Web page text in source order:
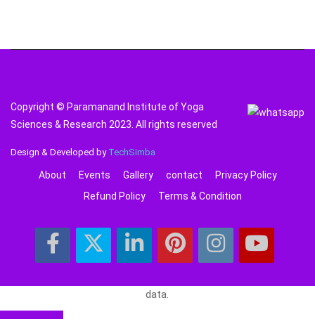
Copyright © Paramanand Institute of Yoga
Sciences & Research 2023. All rights reserved
Design & Developed by TechSimba
About Events Gallery contact
Privacy Policy
Refund Policy
Terms & Condition
data.